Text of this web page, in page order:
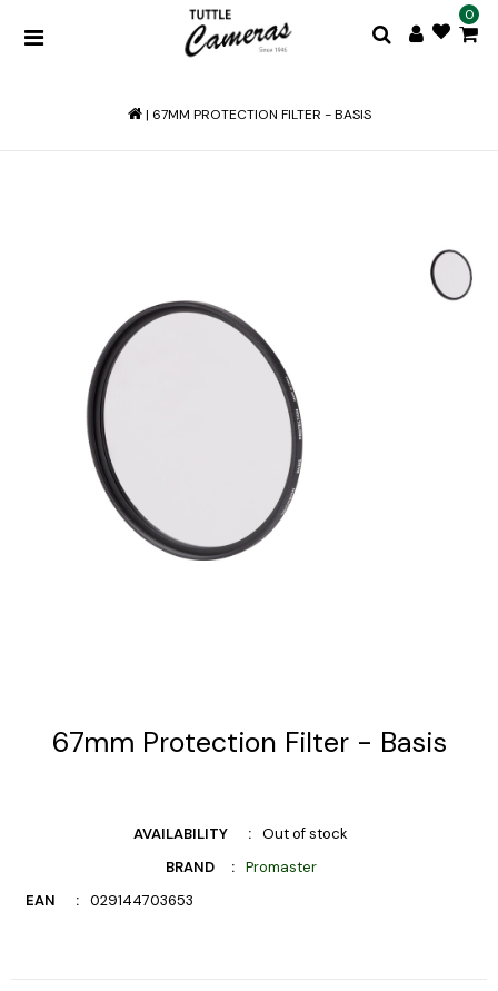
0
| 67MM PROTECTION FILTER - BASIS
67mm Protection Filter - Basis
AVAILABILITY
Out of stock
BRAND
Promaster
EAN
029144703653